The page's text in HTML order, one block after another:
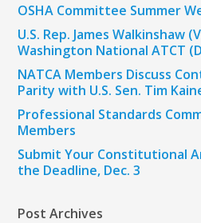
OSHA Committee Summer
U.S. Rep. James Walkinshaw
Washington National ATCT
NATCA Members Discuss
Parity with U.S. Sen. Tim
Professional Standards
Members
Submit Your Constitutional
the Deadline, Dec. 3
Post Archives